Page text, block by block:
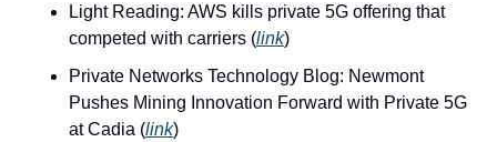
Light Reading: AWS kills private 5G offering that
competed with carriers (link)
Private Networks Technology Blog: Newmont
Pushes Mining Innovation Forward with Private 5G
at Cadia (link)